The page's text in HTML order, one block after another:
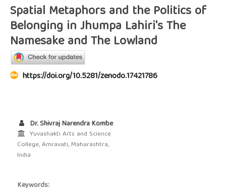
Spatial Metaphors and the Politics of
Belonging in Jhumpa Lahiri's The
Namesake and The Lowland
https://doi.org/10.5281/zenodo.17421786
Dr. Shivraj Narendra Kombe
Yuvashakti Arts and Science
College, Amravati, Maharashtra,
India